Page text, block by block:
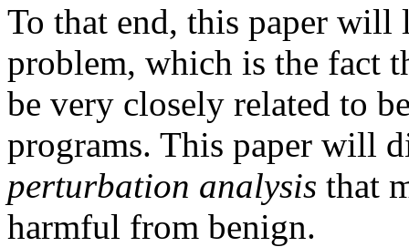
To that end, this paper will
problem, which is the fact
be very closely related to
programs. This paper will
perturbation analysis that
harmful from benign.